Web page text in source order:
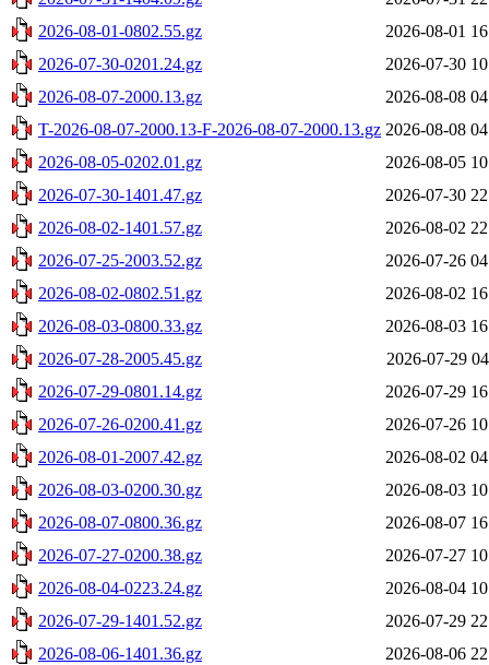
2026-08-01-0802.55.gz
2026-08-01
2026-07-30-0201.24.gz
2026-07-30
2026-08-07-2000.13.gz
2026-08-08
T-2026-08-07-2000.13-F-2026-08-07-2000.13.gz 2026-08-08
2026-08-05-0202.01.gz
2026-08-05
2026-07-30-1401.47.gz
2026-07-30
2026-08-02-1401.57.gz
2026-08-02
2026-07-25-2003.52.gz
2026-07-26
2026-08-02-0802.51.gz
2026-08-02
2026-08-03-0800.33.gz
2026-08-03
2026-07-28-2005.45.gz
2026-07-29
2026-07-29-0801.14.gz
2026-07-29
2026-07-26-0200.41.gz
2026-07-26
2026-08-01-2007.42.gz
2026-08-02
2026-08-03-0200.30.gz
2026-08-03
2026-08-07-0800.36.gz
2026-08-07
2026-07-27-0200.38.gz
2026-07-27
2026-08-04-0223.24.gz
2026-08-04
2026-07-29-1401.52.gz
2026-07-29
2026-08-06-1401.36.gz
2026-08-06